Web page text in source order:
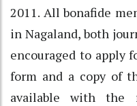
2011. All bonafide
in Nagaland, both
encouraged to apply
form and a copy of
available with the